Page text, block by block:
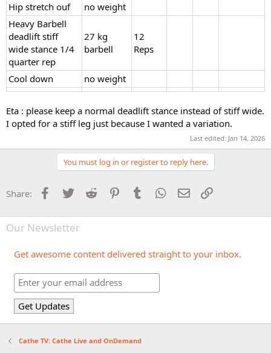
Hip stretch ouf
no weight
Heavy Barbell
deadlift stiff
wide stance 1/4
quarter rep
27 kg
barbell
12
Reps
Cool down no weight
Eta : please keep a normal deadlift stance instead of stiff wide.
I opted for a stiff leg just because I wanted a variation.
Last edited: Jan 14, 2026
You must log in or register to reply here.
Share: Facebook
Twitter Reddit PinterestTumblr WhatsApp
Email
Our Newsletter
Get awesome content delivered straight to your inbox.
Cathe TV: Cathe Live and OnDemand